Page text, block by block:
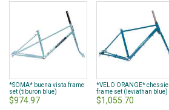
*SOMA* buena vista frame
set (tiburon blue)
$974.97
*VELO ORANGE* chessie
frame set (leviathan blue)
$1,055.70